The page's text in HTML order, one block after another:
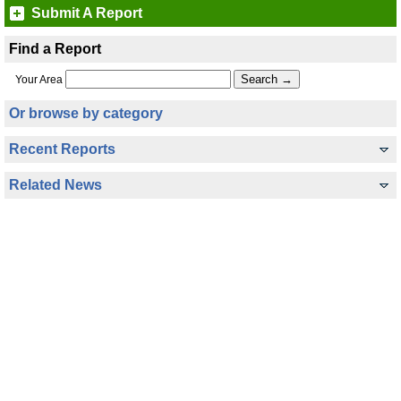
Submit A Report
Find a Report
Your Area
Or browse by category
Recent Reports
Related News